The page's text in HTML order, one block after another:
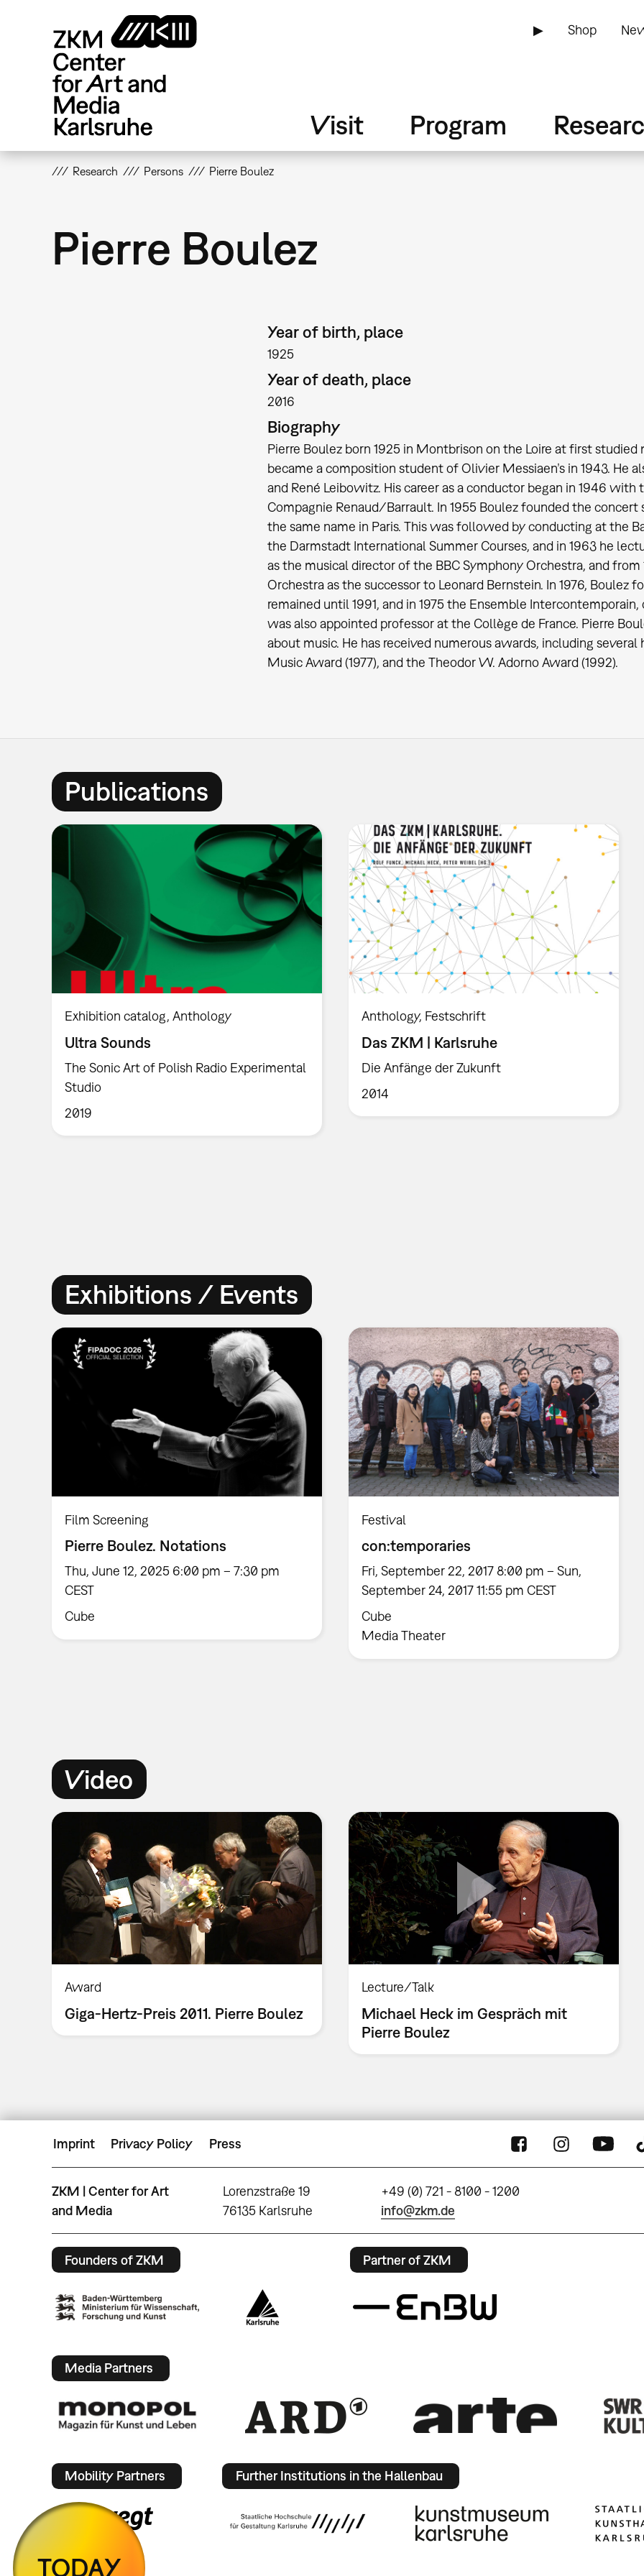
▶ Shop
Visit Program
Research Persons Pierre Boulez
Pierre Boulez
Year of birth, place
1925
Year of death, place
2016
Biography
Pierre Boulez born 1925 in Montbrison on the Loire at first
became a composition student of Olivier Messiaen’s in 1943. He
and René Leibowitz. His career as a conductor began in 1946
Compagnie Renaud/Barrault. In 1955 Boulez founded the
the same name in Paris. This was followed by conducting at the
the Darmstadt International Summer Courses, and in 1963 he
as the musical director of the BBC Symphony Orchestra, and
Orchestra as the successor to Leonard Bernstein. In 1976, Boulez
remained until 1991, and in 1975 the Ensemble
was also appointed professor at the Collège de France. Pierre
about music. He has received numerous awards, including
Music Award (1977), and the Theodor W. Adorno Award (1992).
Publications
Exhibition catalog Anthology
Ultra Sounds
The Sonic Art of Polish Radio Experimental
Studio
2019
Anthology Festschrift
Das ZKM | Karlsruhe
Die Anfänge der Zukunft
2014
Exhibitions / Events
Film Screening
Pierre Boulez. Notations
Thu, June 12, 2025 6:00 pm – 7:30 pm
CEST
Cube
Festival
con:temporaries
Fri, September 22, 2017 8:00 pm – Sun,
September 24, 2017 11:55 pm CEST
Cube
Media Theater
Video
Award
Giga-Hertz-Preis 2011. Pierre Boulez
Lecture/Talk
Michael Heck im Gespräch mit
Pierre Boulez
Imprint Privacy Policy Press
ZKM | Center for Art
and Media
Lorenzstraße 19
76135 Karlsruhe
+49 (0) 721 - 8100 - 1200
info@zkm.de
Founders of ZKM Partner of ZKM
Media Partners
Mobility Partners Further Institutions in the Hallenbau
TODAY